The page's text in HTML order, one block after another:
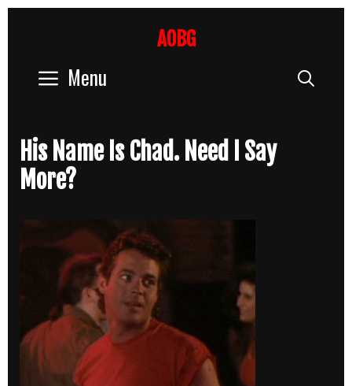
AOBG
Menu
His Name Is Chad. Need I Say
More?